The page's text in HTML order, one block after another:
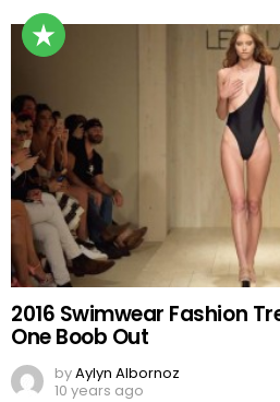
2016 Swimwear Fashion
One Boob Out
byAylyn Albornoz
10 years ago